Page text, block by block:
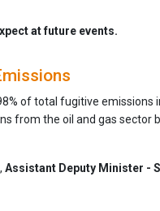
at future events.
of total fugitive emissions
from the oil and gas sector
, Assistant Deputy Minister -